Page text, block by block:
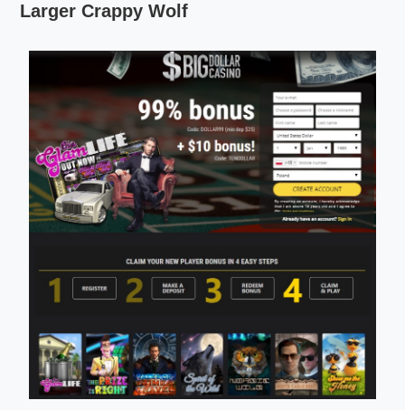
Larger Crappy Wolf